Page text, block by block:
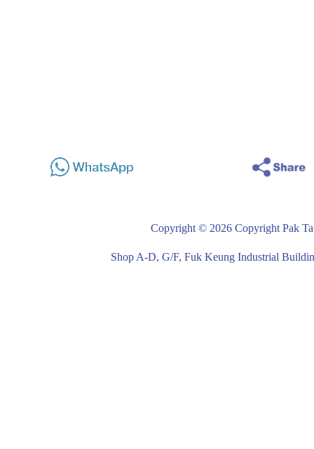
Copyright © 2026 Copyright Pak
Shop A-D, G/F, Fuk Keung Industrial